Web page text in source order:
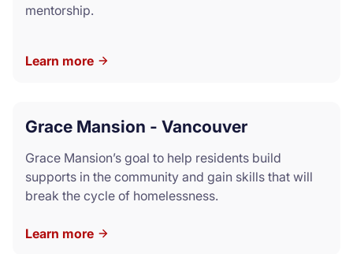
mentorship.
Learn more
Grace Mansion - Vancouver
Grace Mansion’s goal to help residents build
supports in the community and gain skills that will
break the cycle of homelessness.
Learn more